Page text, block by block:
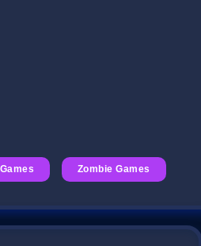
Zombie Games